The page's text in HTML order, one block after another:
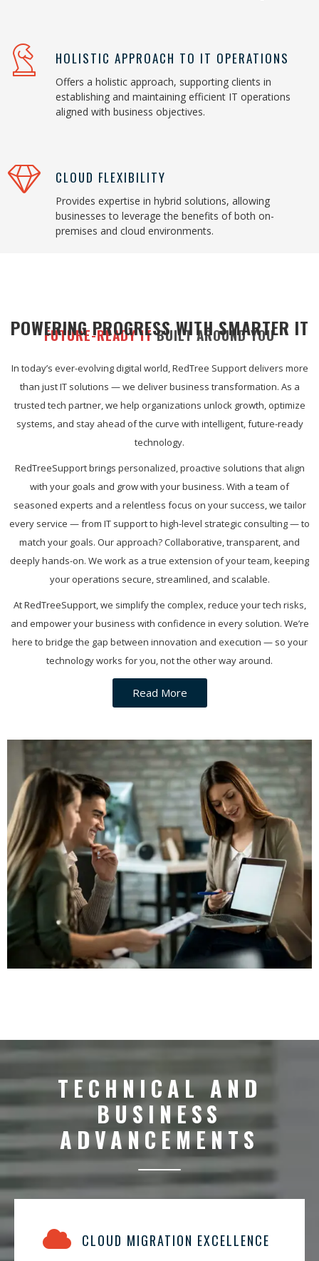
HOLISTIC APPROACH TO IT OPERATIONS
Offers a holistic approach, supporting clients in
establishing and maintaining efficient IT operations
aligned with business objectives.
CLOUD FLEXIBILITY
Provides expertise in hybrid solutions, allowing
businesses to leverage the benefits of both on-
premises and cloud environments.
FUTURE-READY IT BUILT AROUND YOU
POWERING PROGRESS WITH SMARTER IT
In today’s ever-evolving digital world, RedTree Support delivers more
than just IT solutions — we deliver business transformation. As a
trusted tech partner, we help organizations unlock growth, optimize
systems, and stay ahead of the curve with intelligent, future-ready
technology.
RedTreeSupport brings personalized, proactive solutions that align
with your goals and grow with your business. With a team of
seasoned experts and a relentless focus on your success, we tailor
every service — from IT support to high-level strategic consulting — to
match your goals. Our approach? Collaborative, transparent, and
deeply hands-on. We work as a true extension of your team, keeping
your operations secure, streamlined, and scalable.
At RedTreeSupport, we simplify the complex, reduce your tech risks,
and empower your business with confidence in every solution. We’re
here to bridge the gap between innovation and execution — so your
technology works for you, not the other way around.
Read More
TECHNICAL AND
BUSINESS
ADVANCEMENTS
CLOUD MIGRATION EXCELLENCE